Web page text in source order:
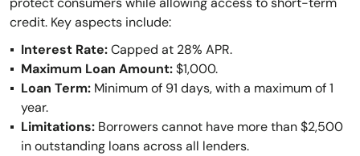
credit. Key aspects include:
Interest Rate:Capped at 28% APR.
Maximum Loan Amount:$1,000.
Loan Term: Minimum of 91 days, with a maximum of 1
year.
Limitations: Borrowers cannot have more than $2,500
in outstanding loans across all lenders.